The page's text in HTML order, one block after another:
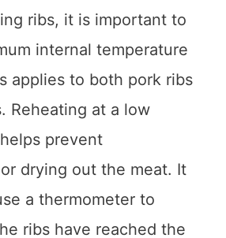
ribs, it is important to
internal temperature
applies to both pork ribs
Reheating at a low
prevent
drying out the meat. It
a thermometer to
ribs have reached the